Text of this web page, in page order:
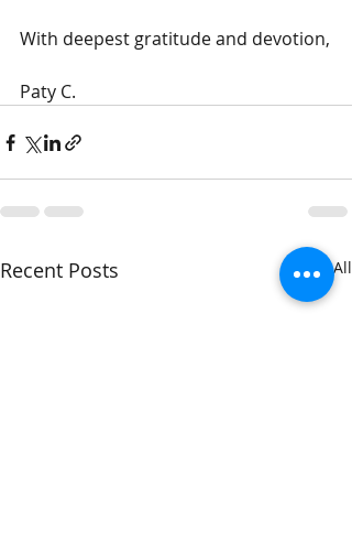
With deepest gratitude and devotion,
Paty C.
Recent Posts See All